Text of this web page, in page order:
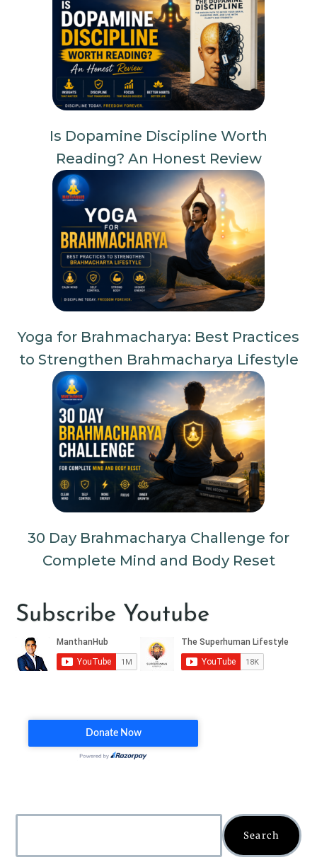
Is Dopamine Discipline Worth
Reading? An Honest Review
Yoga for Brahmacharya: Best Practices
to Strengthen Brahmacharya Lifestyle
30 Day Brahmacharya Challenge for
Complete Mind and Body Reset
Subscribe Youtube
Search